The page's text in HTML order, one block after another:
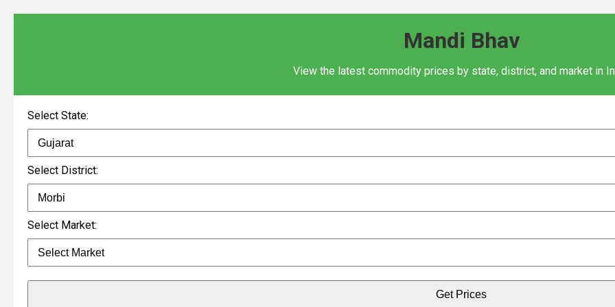
Mandi Bhav
View the latest commodity prices by state, district, and market in
Select State:
Select District:
Select Market:
Get Prices